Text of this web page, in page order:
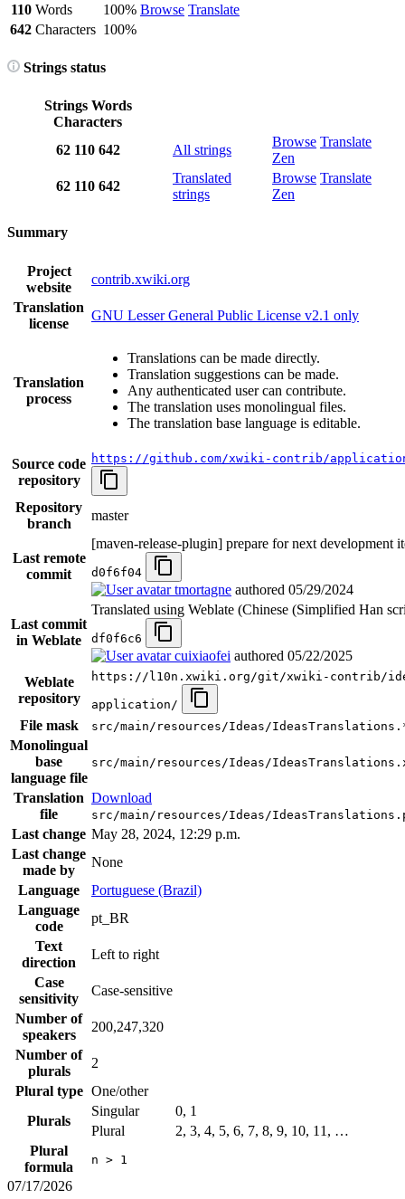
Browse Translate
110 Words
100%
642 Characters 100%
Strings status
Strings Words
Characters
62 110 642 All strings
Browse Translate
Zen
62 110 642
Translated
strings
Browse Translate
Zen
Summary
Project
website
contrib.xwiki.org
Translation
license
GNU Lesser General Public License v2.1 only
Translation
process
Translations can be made directly.
Translation suggestions can be made.
Any authenticated user can contribute.
The translation uses monolingual files.
The translation base language is editable.
Source code
repository
https://github.com/xwiki-contrib/
Repository
branch
master
Last remote
commit
[maven-release-plugin] prepare for next development
d0f6f04
tmortagne authored 05/29/2024
Last commit
in Weblate
Translated using Weblate (Chinese (Simplified Han
df0f6c6
cuixiaofei authored 05/22/2025
Weblate
repository
https://l10n.xwiki.org/git/xwiki-contrib/
application/
File mask src/main/resources/Ideas/
Monolingual
base
language file
src/main/resources/Ideas/
Translation
file
Download
src/main/resources/Ideas/
Last change May 28, 2024, 12:29 p.m.
Last change
made by
None
Language
Portuguese (Brazil)
Language
code
pt_BR
Text
direction
Left to right
Case
sensitivity
Case-sensitive
Number of
speakers
200,247,320
Number of
plurals
2
Plural type One/other
Plurals
Singular
0, 1
Plural
2, 3, 4, 5, 6, 7, 8, 9, 10, 11, …
Plural
formula
n > 1
07/17/2026